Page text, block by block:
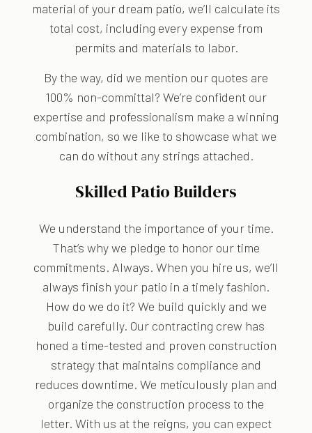
material of your dream patio, we’ll calculate its
total cost, including every expense from
permits and materials to labor.
By the way, did we mention our quotes are
100% non-committal? We’re confident our
expertise and professionalism make a winning
combination, so we like to showcase what we
can do without any strings attached.
Skilled Patio Builders
We understand the importance of your time.
That’s why we pledge to honor our time
commitments. Always. When you hire us, we’ll
always finish your patio in a timely fashion.
How do we do it? We build quickly and we
build carefully. Our contracting crew has
honed a time-tested and proven construction
strategy that maintains compliance and
reduces downtime. We meticulously plan and
organize the construction process to the
letter. With us at the reigns, you can expect